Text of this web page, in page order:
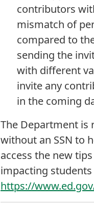
contributors
mismatch of
compared to
sending the
with different
invite any
in the coming
The Department is
without an SSN to
access the new
impacting
https://